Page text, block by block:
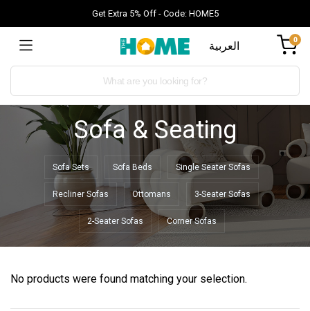
Get Extra 5% Off - Code: HOME5
العربية 0
Sofa & Seating
Sofa Sets Sofa Beds Single Seater Sofas
Recliner Sofas Ottomans 3-Seater Sofas
2-Seater Sofas Corner Sofas
No products were found matching your selection.